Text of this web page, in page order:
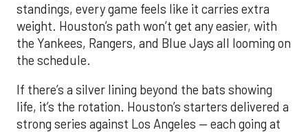
standings, every game feels like it carries extra
weight. Houston’s path won’t get any easier, with
the Yankees, Rangers, and Blue Jays all looming on
the schedule.
If there’s a silver lining beyond the bats showing
life, it’s the rotation. Houston’s starters delivered a
strong series against Los Angeles — each going at